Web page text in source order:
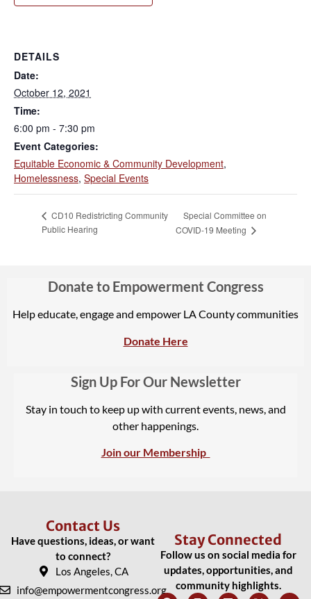
DETAILS
Date:
October 12, 2021
Time:
6:00 pm - 7:30 pm
Event Categories:
Equitable Economic & Community Development,
Homelessness, Special Events
CD10 Redistricting Community
Public Hearing
Special Committee on
COVID-19 Meeting
Donate to Empowerment Congress
Help educate, engage and empower LA County communities
Donate Here
Sign Up For Our Newsletter
Stay in touch to keep up with current events, news, and
other happenings.
Join our Membership
Contact Us
Have questions, ideas, or want
to connect?
Los Angeles, CA
info@empowermentcongress.org
Stay Connected
Follow us on social media for
updates, opportunities, and
community highlights.